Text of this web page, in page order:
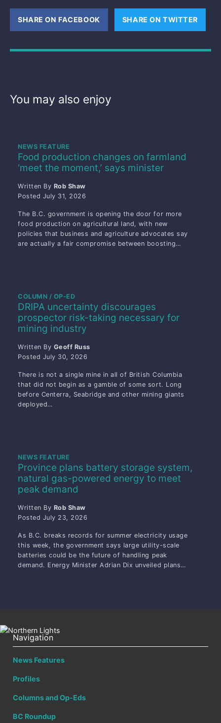
SHARE ON FACEBOOK (OPENS NEW WINDOW)
SHARE ON TWITTER
You may also enjoy
Food production changes on farmland
‘meet the moment,’ says minister
NEWS FEATURE
Written By Rob Shaw
Posted July 31, 2026
The B.C. government is opening the door for more
food production on agricultural land, with new
policies that business and agriculture advocates say
are actually a fair compromise between boosting…
DRIPA uncertainty discourages
prospector risk-taking necessary for
mining industry
COLUMN / OP-ED
Written By Geoff Russ
Posted July 30, 2026
There is not a single mine in all of British Columbia
that did not begin as a gamble of some sort. Long
before Centerra, Seabridge and other mining giants
deployed…
Province plans battery storage system,
natural gas-powered energy to meet
peak demand
NEWS FEATURE
Written By Rob Shaw
Posted July 23, 2026
As B.C. breaks records for summer electricity usage
this week, the government says large utility-scale
batteries could be the future of handling peak
demand. Energy Minister Adrian Dix unveiled plans…
Navigation
News Features
Profiles
Columns and Op-Eds
BC Roundup